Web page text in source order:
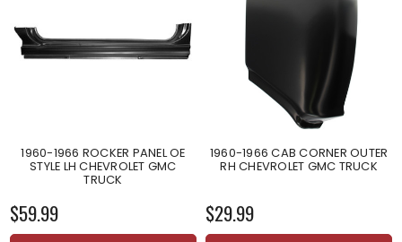
1960-1966 ROCKER PANEL OE
STYLE LH CHEVROLET GMC
TRUCK
$59.99
1960-1966 CAB CORNER OUTER
RH CHEVROLET GMC TRUCK
$29.99